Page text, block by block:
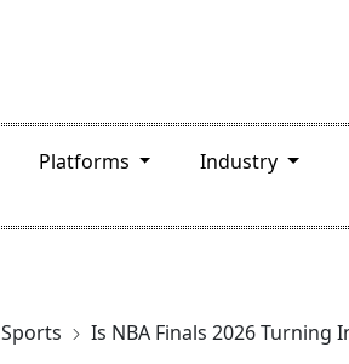
Platforms Industry
Sports Is NBA Finals 2026 Turning